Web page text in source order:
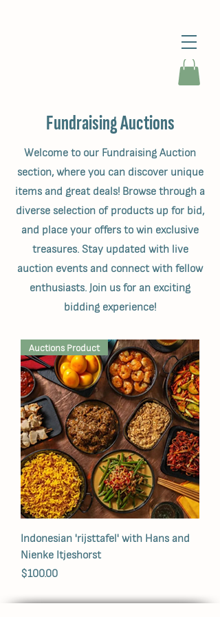
Fundraising Auctions
Welcome to our Fundraising Auction
section, where you can discover unique
items and great deals! Browse through a
diverse selection of products up for bid,
and place your offers to win exclusive
treasures. Stay updated with live
auction events and connect with fellow
enthusiasts. Join us for an exciting
bidding experience!
Auctions Product
Indonesian 'rijsttafel' with Hans and
Nienke Itjeshorst
Price
$100.00